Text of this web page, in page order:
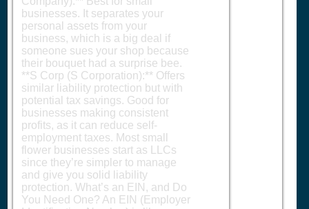
businesses. It separates your
personal assets from your
business, which is a big deal if
someone sues your shop because
their bouquet had a surprise bee.
**S Corp (S Corporation):** Offers
similar liability protection but with
potential tax savings. Good for
businesses making consistent
profits, as it can reduce self-
employment taxes. Most small
flower businesses start as LLCs
since they’re simpler to manage
and give you solid liability
protection. What’s an EIN, and Do
You Need One? An EIN (Employer